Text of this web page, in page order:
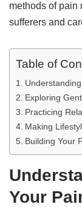
methods of pain
sufferers and
Table of
Exploring
Practicing
Making
Building Your
Your